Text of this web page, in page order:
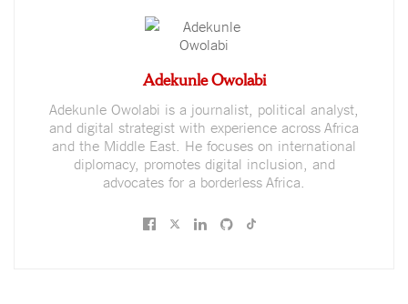
Adekunle Owolabi
Adekunle Owolabi is a journalist, political analyst,
and digital strategist with experience across Africa
and the Middle East. He focuses on international
diplomacy, promotes digital inclusion, and
advocates for a borderless Africa.